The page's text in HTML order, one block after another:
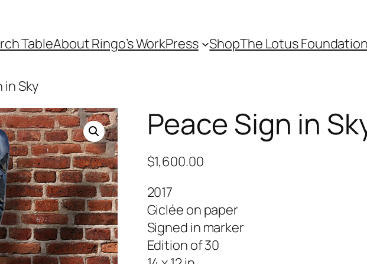
TableAbout Ringo’s WorkPress ShopThe Lotus Foundation​
in Sky
Peace Sign in
$1,600.00
2017
Giclée on paper
Signed in marker
Edition of 30